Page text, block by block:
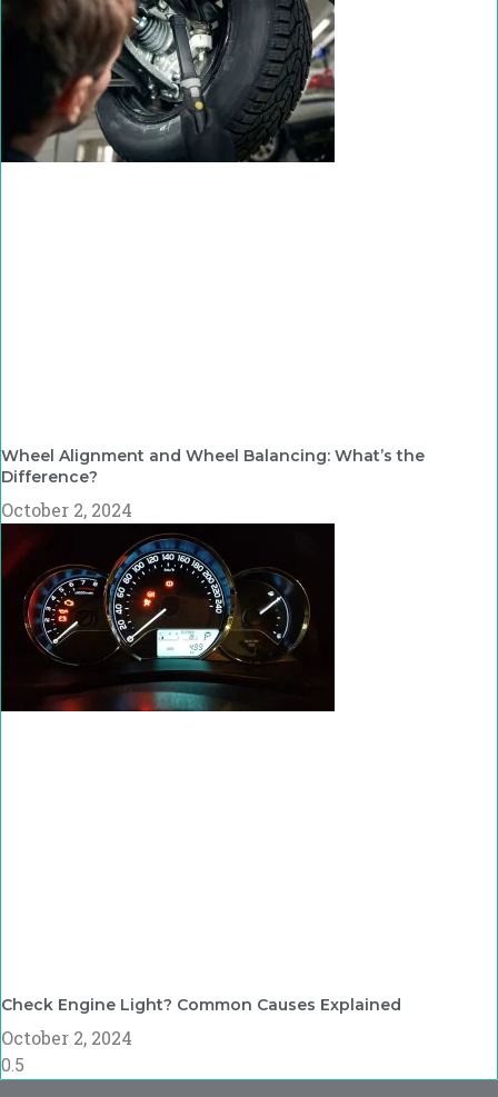
Wheel Alignment and Wheel Balancing: What’s the
Difference?
October 2, 2024
Check Engine Light? Common Causes Explained
October 2, 2024